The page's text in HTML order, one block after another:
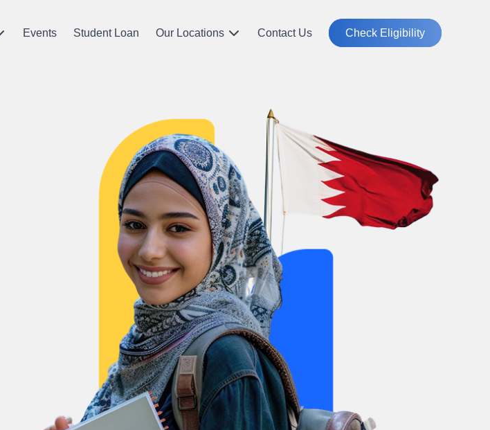
Events Student Loan Our Locations Contact Us Check Eligibility